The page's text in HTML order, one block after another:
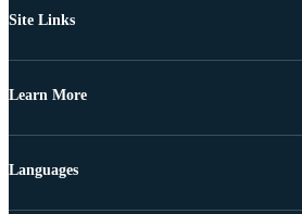
Site Links
Learn More
Languages